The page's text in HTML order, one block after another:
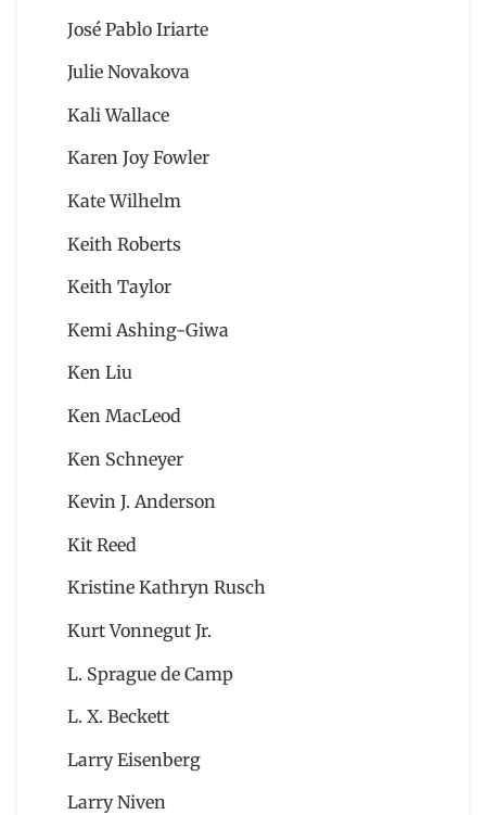
José Pablo Iriarte
Julie Novakova
Kali Wallace
Karen Joy Fowler
Kate Wilhelm
Keith Roberts
Keith Taylor
Kemi Ashing-Giwa
Ken Liu
Ken MacLeod
Ken Schneyer
Kevin J. Anderson
Kit Reed
Kristine Kathryn Rusch
Kurt Vonnegut Jr.
L. Sprague de Camp
L. X. Beckett
Larry Eisenberg
Larry Niven